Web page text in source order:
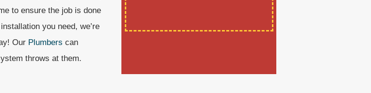
to ensure the job is done
you need, we’re
Our Plumbers can
throws at them.